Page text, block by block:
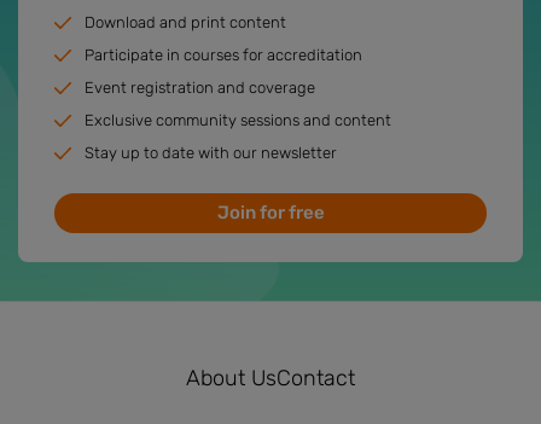
Download and print content
Participate in courses for accreditation
Event registration and coverage
Exclusive community sessions and content
Stay up to date with our newsletter
Join for free
About UsContact